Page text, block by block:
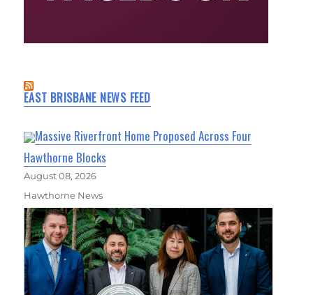
EAST BRISBANE NEWS FEED
Massive Riverfront Home Proposed Across Four
Hawthorne Blocks
August 08, 2026
Hawthorne News